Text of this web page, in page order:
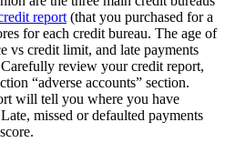
report (that you purchased for a
for each credit bureau. The age of
vs credit limit, and late payments
review your credit report,
“adverse accounts” section.
will tell you where you have
missed or defaulted payments